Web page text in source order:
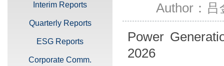
Interim Reports
Quarterly Reports
ESG Reports
Corporate Comm.
Author：吕
Power
2026